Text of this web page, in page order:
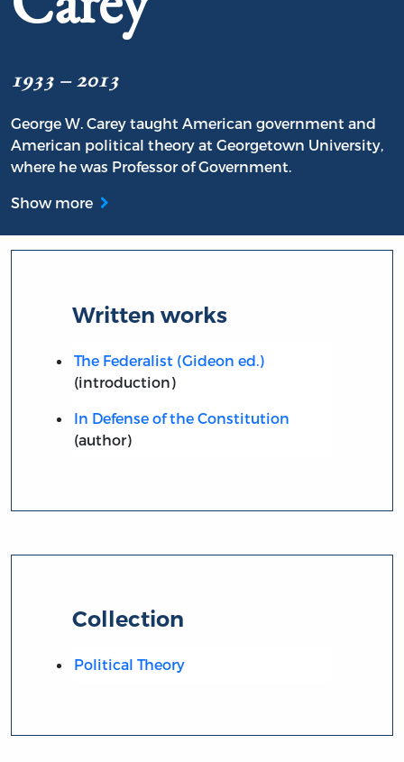
1933 – 2013
George W. Carey taught American government and
American political theory at Georgetown University,
where he was Professor of Government.
Show more
Written works
The Federalist (Gideon ed.)
(introduction)
In Defense of the Constitution
(author)
Collection
Political Theory